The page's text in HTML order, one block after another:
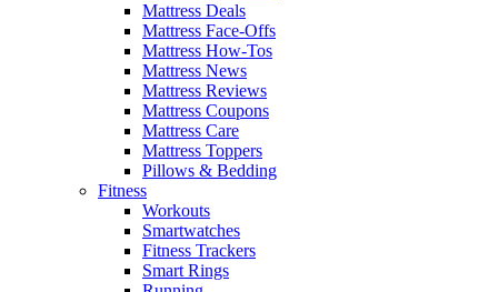
Mattress Deals
Mattress Face-Offs
Mattress How-Tos
Mattress News
Mattress Reviews
Mattress Coupons
Mattress Care
Mattress Toppers
Pillows & Bedding
Fitness
Workouts
Smartwatches
Fitness Trackers
Smart Rings